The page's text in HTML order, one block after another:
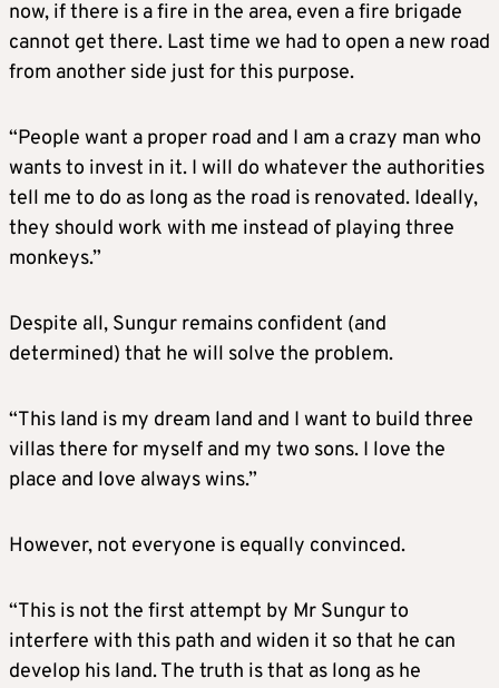
now, if there is a fire in the area, even a fire brigade
cannot get there. Last time we had to open a new road
from another side just for this purpose.
“People want a proper road and I am a crazy man who
wants to invest in it. I will do whatever the authorities
tell me to do as long as the road is renovated. Ideally,
they should work with me instead of playing three
monkeys.”
Despite all, Sungur remains confident (and
determined) that he will solve the problem.
“This land is my dream land and I want to build three
villas there for myself and my two sons. I love the
place and love always wins.”
However, not everyone is equally convinced.
“This is not the first attempt by Mr Sungur to
interfere with this path and widen it so that he can
develop his land. The truth is that as long as he